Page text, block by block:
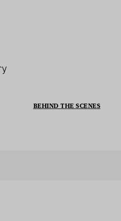
BEHIND THE SCENES